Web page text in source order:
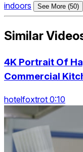
indoors
See More (50)
Similar
4K Portrait Of
Commercial
hotelfoxtrot 0:10